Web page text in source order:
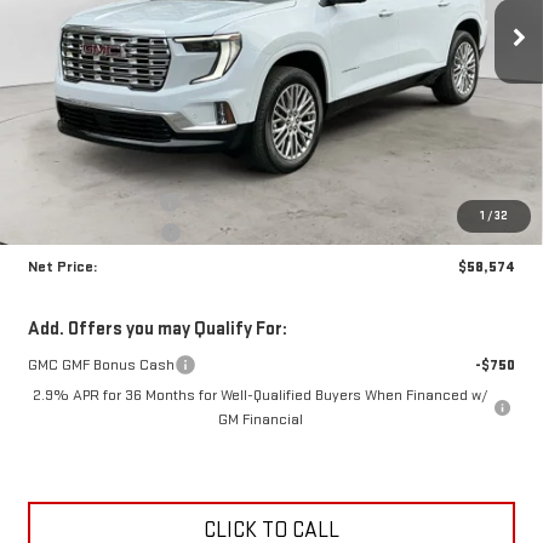
1 /32
In Stock Ext. Int.
SAVINGS NET PRICE
Less
$63,205
Documentation Fee
+$425
-$5,056
Net Price:
$58,574
Add. Offers you may Qualify For:
GMC GMF Bonus Cash
-$750
2.9% APR for 36 Months for Well-Qualified Buyers When Financed w/
GM Financial
CLICK TO CALL